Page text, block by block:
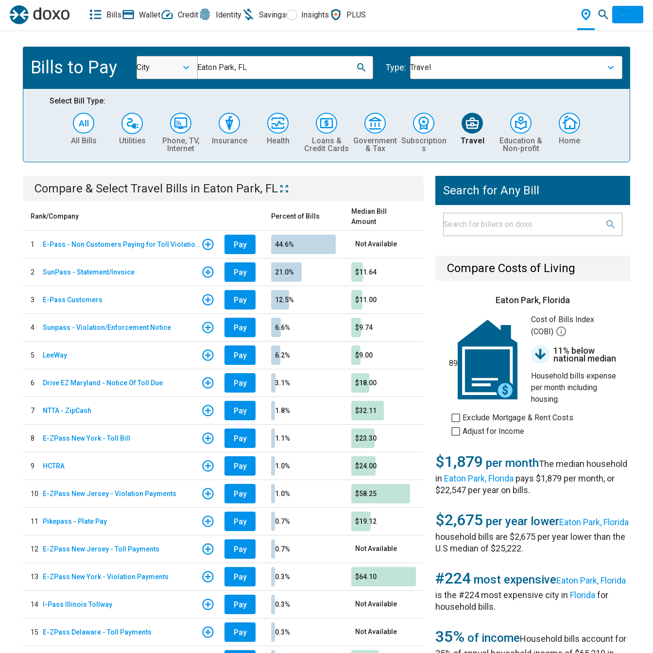
Bills Wallet Credit Identity Savings Insights PLUS
Bills to Pay City Eaton Park, FL Type: Travel
Select Bill Type:
All Bills Utilities
Phone, TV,
Internet
Insurance Health
Loans &
Credit Cards
Government
& Tax
Subscription
s
Travel
Education &
Non-profit
Home
Compare & Select Travel Bills in Eaton Park, FL
Rank/Company Percent of Bills
Median Bill
Amount
1 E-Pass - Non Customers Paying for Toll Violations Pay 44.6% Not Available
2 SunPass - Statement/Invoice Pay 21.0% $11.64
3 E-Pass Customers Pay 12.5% $11.00
4 Sunpass - Violation/Enforcement Notice Pay 6.6% $9.74
5 LeeWay Pay 6.2% $9.00
6 Drive EZ Maryland - Notice Of Toll Due Pay 3.1% $18.00
7 NTTA - ZipCash Pay 1.8% $32.11
8 E-ZPass New York - Toll Bill Pay 1.1% $23.30
9 HCTRA Pay 1.0% $24.00
10 E-ZPass New Jersey - Violation Payments Pay 1.0% $58.25
11 Pikepass - Plate Pay Pay 0.7% $19.12
12 E-ZPass New Jersey - Toll Payments Pay 0.7% Not Available
13 E-ZPass New York - Violation Payments Pay 0.3% $64.10
14 I-Pass Illinois Tollway Pay 0.3% Not Available
15 E-ZPass Delaware - Toll Payments Pay 0.3% Not Available
Search for Any Bill
Compare Costs of Living
Eaton Park, Florida
89
Cost of Bills Index
(COBI)
11% below
national median
Household bills expense
per month including
housing.
Exclude Mortgage & Rent Costs
Adjust for Income
$1,879 per monthThe median household
in Eaton Park, Florida pays $1,879 per month, or
$22,547 per year on bills.
$2,675 per year lowerEaton Park, Florida
household bills are $2,675 per year lower than the
U.S median of $25,222.
#224 most expensiveEaton Park, Florida
is the #224 most expensive city in Florida for
household bills.
35% of incomeHousehold bills account for